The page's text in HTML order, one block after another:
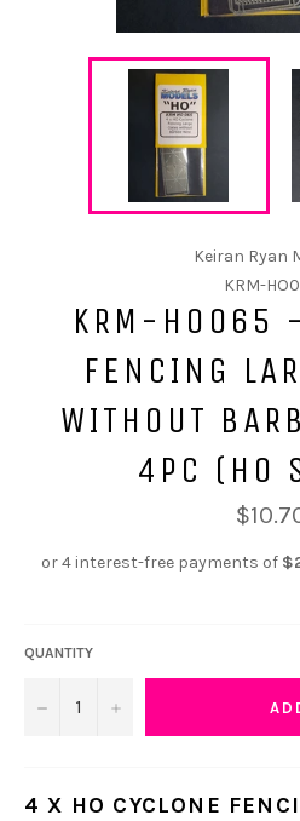
Keiran Ryan
KRM-
KRM-HO065
FENCING
WITHOUT
4PC (HO
QUANTITY
− +
4 X HO CYCLONE